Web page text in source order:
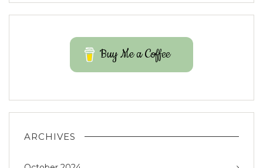
Buy Me a Coffee
ARCHIVES